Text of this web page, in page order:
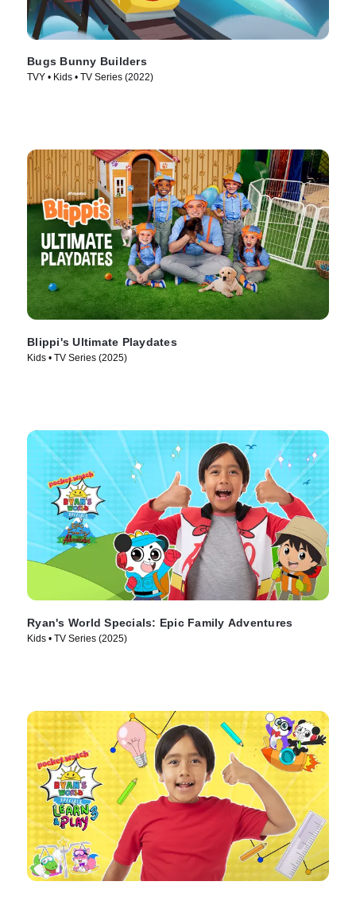
Bugs Bunny Builders
TVY • Kids • TV Series (2022)
Blippi's Ultimate Playdates
Kids • TV Series (2025)
Ryan's World Specials: Epic Family Adventures
Kids • TV Series (2025)